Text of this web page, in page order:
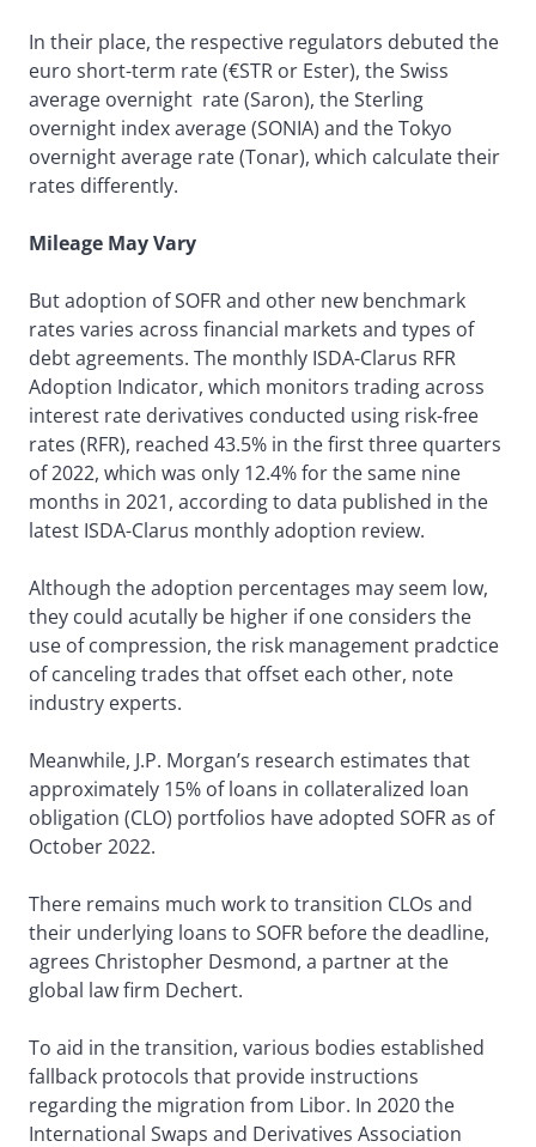
In their place, the respective regulators debuted the
euro short-term rate (€STR or Ester), the Swiss
average overnight rate (Saron), the Sterling
overnight index average (SONIA) and the Tokyo
overnight average rate (Tonar), which calculate their
rates differently.
Mileage May Vary
But adoption of SOFR and other new benchmark
rates varies across financial markets and types of
debt agreements. The monthly ISDA-Clarus RFR
Adoption Indicator, which monitors trading across
interest rate derivatives conducted using risk-free
rates (RFR), reached 43.5% in the first three quarters
of 2022, which was only 12.4% for the same nine
months in 2021, according to data published in the
latest ISDA-Clarus monthly adoption review.
Although the adoption percentages may seem low,
they could acutally be higher if one considers the
use of compression, the risk management pradctice
of canceling trades that offset each other, note
industry experts.
Meanwhile, J.P. Morgan’s research estimates that
approximately 15% of loans in collateralized loan
obligation (CLO) portfolios have adopted SOFR as of
October 2022.
There remains much work to transition CLOs and
their underlying loans to SOFR before the deadline,
agrees Christopher Desmond, a partner at the
global law firm Dechert.
To aid in the transition, various bodies established
fallback protocols that provide instructions
regarding the migration from Libor. In 2020 the
International Swaps and Derivatives Association